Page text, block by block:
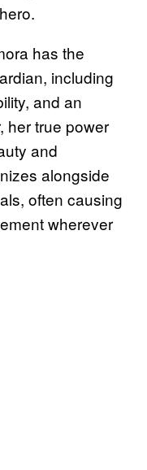
has the
including
and an
her true power
and
alongside
often causing
wherever